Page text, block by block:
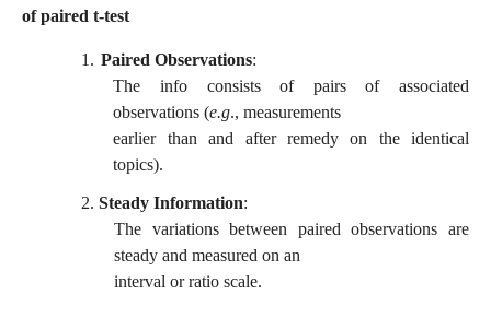
of paired t-test
1. Paired Observations:
The info consists of pairs of associated
observations (e.g., measurements
earlier than and after remedy on the identical
topics).
2. Steady Information:
The variations between paired observations are
steady and measured on an
interval or ratio scale.